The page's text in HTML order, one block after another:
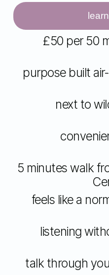
£50 per 50
purpose built
next to
5 minutes walk
feels like a
listening
talk through